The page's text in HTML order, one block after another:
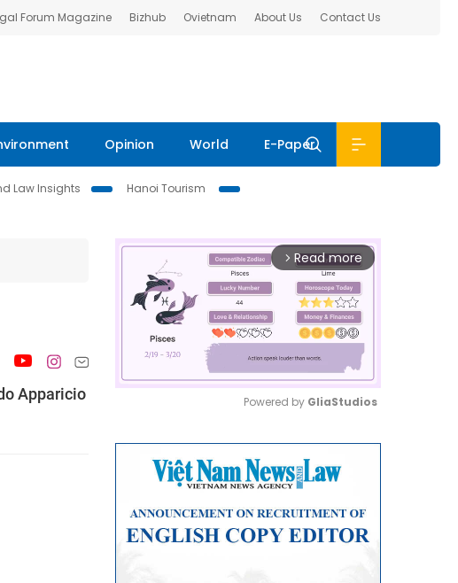
Forum Magazine Bizhub Ovietnam About Us Contact Us
Opinion World E-Paper
Law Insights
Hanoi Tourism
Apparicio
arrow_forward_ios Read more
Powered by GliaStudios